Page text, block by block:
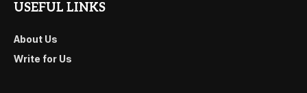
USEFUL LINKS
About Us
Write for Us